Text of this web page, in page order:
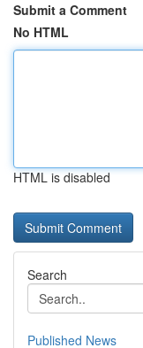
Submit a Comment
No HTML
HTML is disabled
Search
Published News